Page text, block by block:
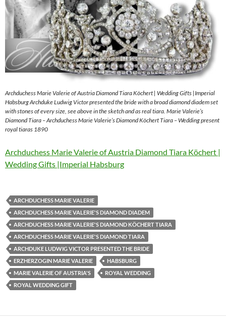
Archduchess Marie Valerie of Austria Diamond Tiara Köchert | Wedding Gifts |Imperial
Habsburg Archduke Ludwig Victor presented the bride with a broad diamond diadem set
with stones of every size, see above in the sketch and as real tiara. Marie Valerie’s
Diamond Tiara – Archduchess Marie Valerie’s Diamond Köchert Tiara – Wedding present
royal tiaras 1890
Archduchess Marie Valerie of Austria Diamond Tiara Köchert |
Wedding Gifts |Imperial Habsburg
ARCHDUCHESS MARIE VALERIE
ARCHDUCHESS MARIE VALERIE'S DIAMOND DIADEM
ARCHDUCHESS MARIE VALERIE'S DIAMOND KÖCHERT TIARA
ARCHDUCHESS MARIE VALERIE'S DIAMOND TIARA
ARCHDUKE LUDWIG VICTOR PRESENTED THE BRIDE
ERZHERZOGIN MARIE VALERIE
HABSBURG
MARIE VALERIE OF AUSTRIA'S
ROYAL WEDDING
ROYAL WEDDING GIFT